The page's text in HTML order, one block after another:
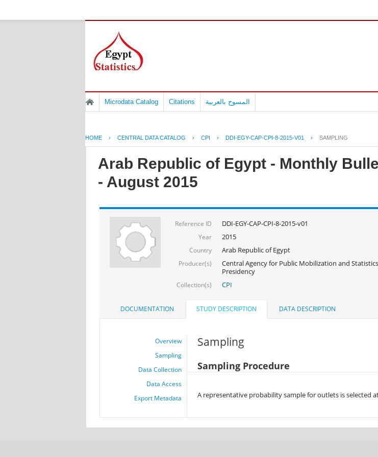
Microdata Catalog Citations المسوح بالعربية
HOME › CENTRAL DATA CATALOG › CPI › DDI-EGY-CAP-CPI-8-2015-V01 › SAMPLING
Arab Republic of Egypt - Monthly
- August 2015
Reference ID DDI-EGY-CAP-CPI-8-2015-v01
Year 2015
Country Arab Republic of Egypt
Producer(s)
Central Agency for Public Mobilization and
Presidency
Collection(s) CPI
DOCUMENTATION STUDY DESCRIPTION DATA DESCRIPTION
Overview
Sampling
Data Collection
Data Access
Export Metadata
Sampling
Sampling Procedure
A representative probability sample for outlets is selected